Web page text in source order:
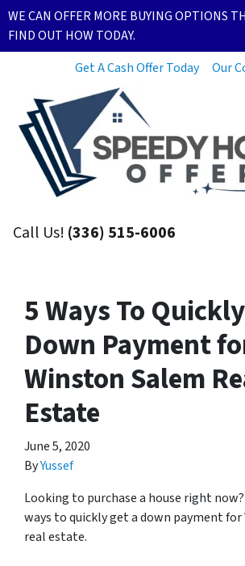
WE CAN OFFER MORE BUYING OPTIONS
FIND OUT HOW TODAY.
Get A Cash Offer Today
Our
Call Us! (336) 515-6006
5 Ways To
Down Payment
Winston Salem
Estate
June 5, 2020
ByYussef
Looking to purchase a house right
ways to quickly get a down payment
real estate.